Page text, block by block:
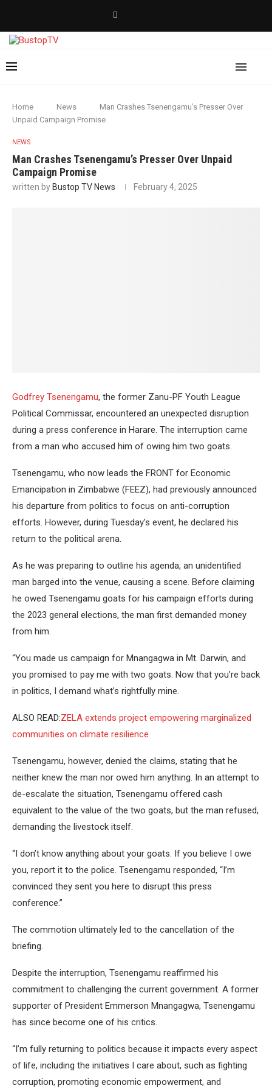
Home News
Man Crashes Tsenengamu’s Presser Over
Unpaid Campaign Promise
NEWS
Man Crashes Tsenengamu’s Presser Over Unpaid
Campaign Promise
written by Bustop TV News February 4, 2025
Godfrey Tsenengamu, the former Zanu-PF Youth League
Political Commissar, encountered an unexpected disruption
during a press conference in Harare. The interruption came
from a man who accused him of owing him two goats.
Tsenengamu, who now leads the FRONT for Economic
Emancipation in Zimbabwe (FEEZ), had previously announced
his departure from politics to focus on anti-corruption
efforts. However, during Tuesday’s event, he declared his
return to the political arena.
As he was preparing to outline his agenda, an unidentified
man barged into the venue, causing a scene. Before claiming
he owed Tsenengamu goats for his campaign efforts during
the 2023 general elections, the man first demanded money
from him.
“You made us campaign for Mnangagwa in Mt. Darwin, and
you promised to pay me with two goats. Now that you’re back
in politics, I demand what’s rightfully mine.
ALSO READ:ZELA extends project empowering marginalized
communities on climate resilience
Tsenengamu, however, denied the claims, stating that he
neither knew the man nor owed him anything. In an attempt to
de-escalate the situation, Tsenengamu offered cash
equivalent to the value of the two goats, but the man refused,
demanding the livestock itself.
“I don’t know anything about your goats. If you believe I owe
you, report it to the police. Tsenengamu responded, “I’m
convinced they sent you here to disrupt this press
conference.”
The commotion ultimately led to the cancellation of the
briefing.
Despite the interruption, Tsenengamu reaffirmed his
commitment to challenging the current government. A former
supporter of President Emmerson Mnangagwa, Tsenengamu
has since become one of his critics.
“I’m fully returning to politics because it impacts every aspect
of life, including the initiatives I care about, such as fighting
corruption, promoting economic empowerment, and